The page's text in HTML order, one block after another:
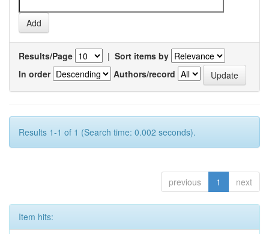
Results/Page | Sort items by
In order
Authors/record
Results 1-1 of 1 (Search time: 0.002 seconds).
previous 1 next
Item hits: